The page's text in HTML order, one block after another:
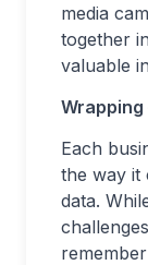
media
together
valuable
Wrapping
Each
the way it
data.